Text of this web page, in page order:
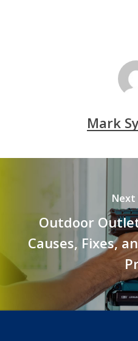
Mark
Next
Outdoor
Causes, Fixes,